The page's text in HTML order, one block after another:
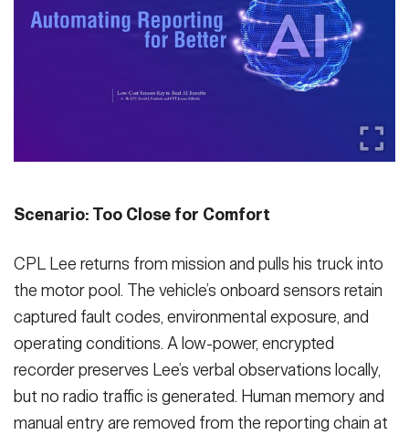
Publications
Secretary
Chief of Staff
FEATURES
Heritage
ICAM
CONTACT US
Scenario: Too Close for Comfort
CPL Lee returns from mission and pulls his truck into
the motor pool. The vehicle’s onboard sensors retain
captured fault codes, environmental exposure, and
operating conditions. A low-power, encrypted
recorder preserves Lee’s verbal observations locally,
but no radio traffic is generated. Human memory and
manual entry are removed from the reporting chain at